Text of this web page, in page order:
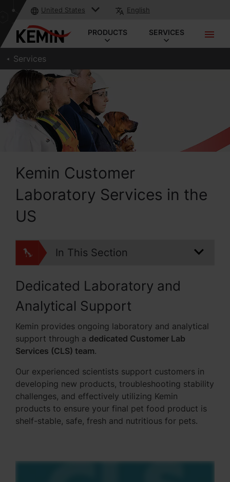
United States English
PRODUCTS SERVICES
Services
Kemin Customer
Laboratory Services in the
US
In This Section
Dedicated Laboratory and
Analytical Support
Kemin provides ongoing laboratory and analytical
support through a dedicated Customer Lab
Services (CLS) team.
Our experienced scientists support customers in
developing new products, troubleshooting stability
challenges, and effectively utilizing Kemin
products to ensure your final pet food product is
shelf-stable, safe, fresh and nutritious for pets.